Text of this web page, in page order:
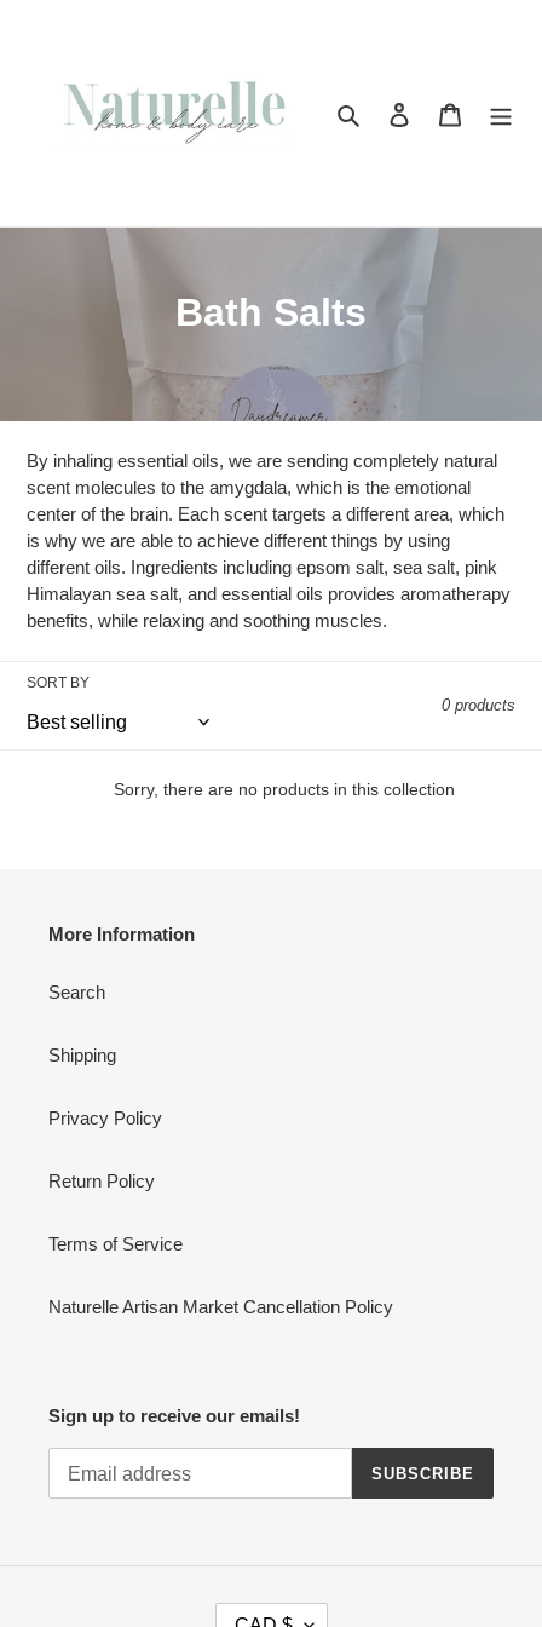
Search Log in Cart
C
l
l
e
c
t
i
Bath Salts
By inhaling essential oils, we are sending completely natural
scent molecules to the amygdala, which is the emotional
center of the brain. Each scent targets a different area, which
is why we are able to achieve different things by using
different oils. Ingredients including epsom salt, sea salt, pink
Himalayan sea salt, and essential oils provides aromatherapy
benefits, while relaxing and soothing muscles.
SORT BY
0 products
Sorry, there are no products in this collection
More Information
Search
Shipping
Privacy Policy
Return Policy
Terms of Service
Naturelle Artisan Market Cancellation Policy
Sign up to receive our emails!
SUBSCRIBE